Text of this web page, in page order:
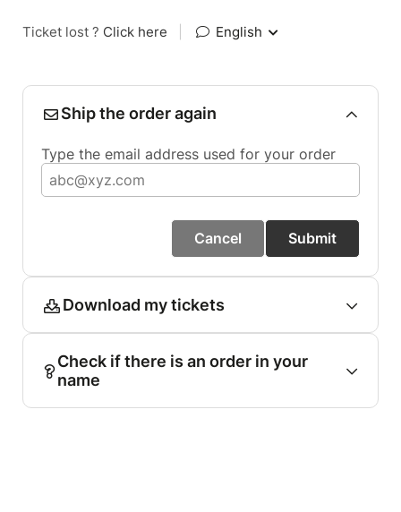
Ticket lost ? Click here English
Ship the order again
Type the email address used for your order
Cancel Submit
Download my tickets
Check if there is an order in your
name